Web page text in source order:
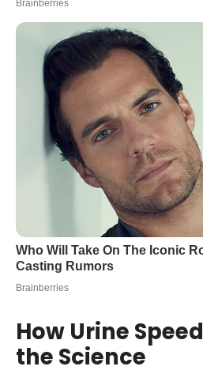
How Urine
the Science